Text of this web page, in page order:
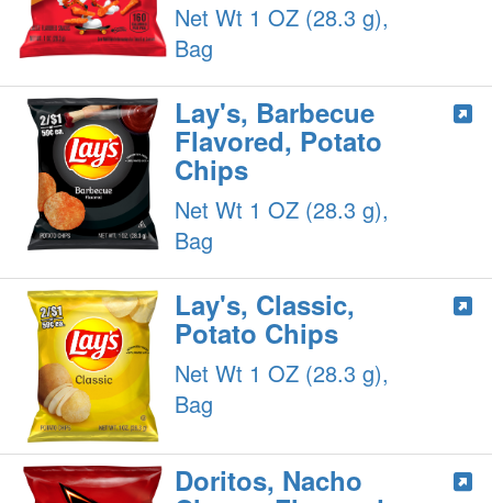
Net Wt 1 OZ (28.3 g),
Bag
Lay's, Barbecue
Flavored, Potato
Chips
Net Wt 1 OZ (28.3 g),
Bag
Lay's, Classic,
Potato Chips
Net Wt 1 OZ (28.3 g),
Bag
Doritos, Nacho